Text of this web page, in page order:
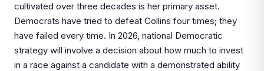
cultivated over three decades is her primary asset.
Democrats have tried to defeat Collins four times; they
have failed every time. In 2026, national Democratic
strategy will involve a decision about how much to invest
in a race against a candidate with a demonstrated ability